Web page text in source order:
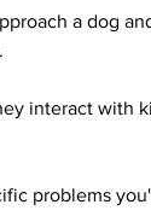
a dog
interact with
problems